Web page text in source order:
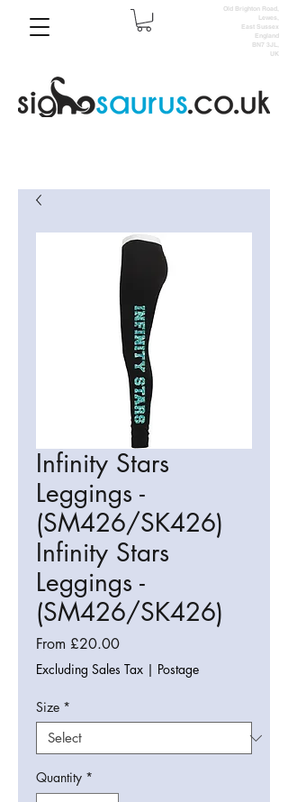
Old Brighton Road,
Lewes,
East Sussex
England
BN7 3JL,
UK
Infinity Stars
Leggings -
(SM426/SK426)
Infinity Stars
Leggings -
(SM426/SK426)
From £20.00Sale
Price
Excluding Sales Tax | Postage
Size *
Quantity *